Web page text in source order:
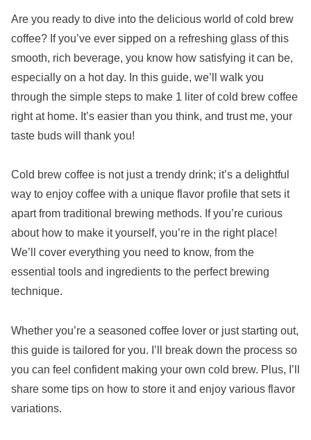
Are you ready to dive into the delicious world of cold brew
coffee? If you’ve ever sipped on a refreshing glass of this
smooth, rich beverage, you know how satisfying it can be,
especially on a hot day. In this guide, we’ll walk you
through the simple steps to make 1 liter of cold brew coffee
right at home. It’s easier than you think, and trust me, your
taste buds will thank you!
Cold brew coffee is not just a trendy drink; it’s a delightful
way to enjoy coffee with a unique flavor profile that sets it
apart from traditional brewing methods. If you’re curious
about how to make it yourself, you’re in the right place!
We’ll cover everything you need to know, from the
essential tools and ingredients to the perfect brewing
technique.
Whether you’re a seasoned coffee lover or just starting out,
this guide is tailored for you. I’ll break down the process so
you can feel confident making your own cold brew. Plus, I’ll
share some tips on how to store it and enjoy various flavor
variations.